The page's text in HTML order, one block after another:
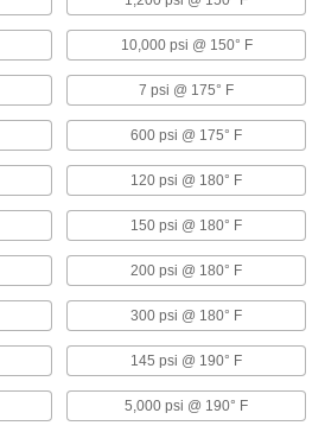
Interchangeable, color-coded buttons designate
lines for air, gas, and vacuum
Open or close a pipe connection when liquids
in a container reach a set level; also known as
Manual On/Off Valves
2,945 products
10,000 psi @ 150° F
7 psi @ 175° F
600 psi @ 175° F
120 psi @ 180° F
150 psi @ 180° F
200 psi @ 180° F
300 psi @ 180° F
145 psi @ 190° F
5,000 psi @ 190° F